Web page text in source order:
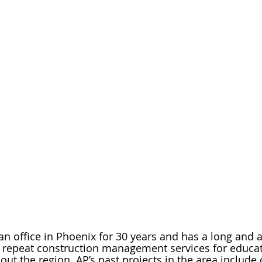
office in Phoenix for 30 years and has a long and
construction management services for